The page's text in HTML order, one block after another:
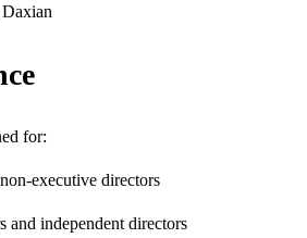
for:
executive directors
and independent directors